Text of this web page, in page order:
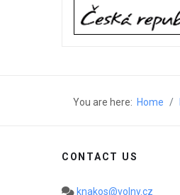
You are here: Home
CONTACT US
knakos@volny.cz